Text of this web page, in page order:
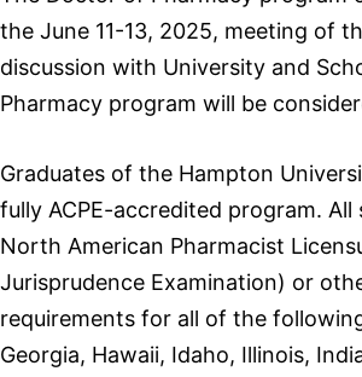
the June 11-13, 2025, meeting of
discussion with University and
Pharmacy program will be
Graduates of the Hampton
fully ACPE-accredited program.
North American Pharmacist
Jurisprudence Examination) or
requirements for all of the
Georgia, Hawaii, Idaho, Illinois,